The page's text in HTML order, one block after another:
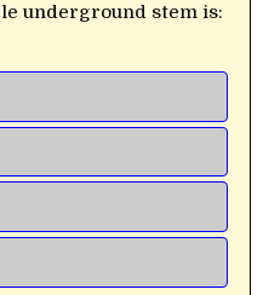
underground stem is: